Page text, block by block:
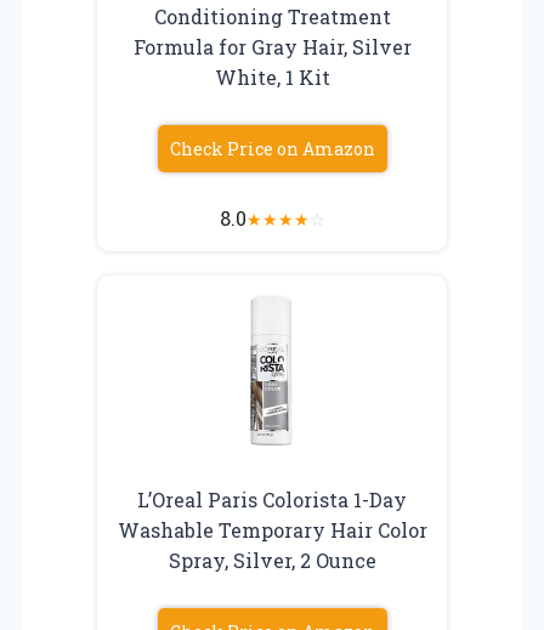
Conditioning Treatment
Formula for Gray Hair, Silver
White, 1 Kit
Check Price on Amazon
8.0★★★★☆
L’Oreal Paris Colorista 1-Day
Washable Temporary Hair Color
Spray, Silver, 2 Ounce